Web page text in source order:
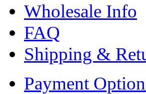
Wholesale Info
FAQ
Shipping &
Payment